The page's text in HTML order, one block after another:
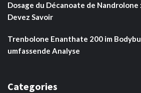
Dosage du Décanoate de Nandrolone
Devez Savoir
Trenbolone Enanthate 200 im
umfassende Analyse
Categories